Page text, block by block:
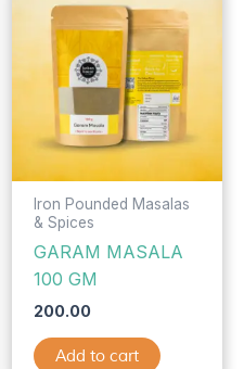
Iron Pounded Masalas
& Spices
GARAM MASALA
100 GM
200.00
Add to cart